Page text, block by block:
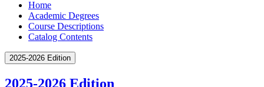
Home
Academic Degrees
Course Descriptions
Catalog Contents
2025-2026 Edition
2025-2026 Edition